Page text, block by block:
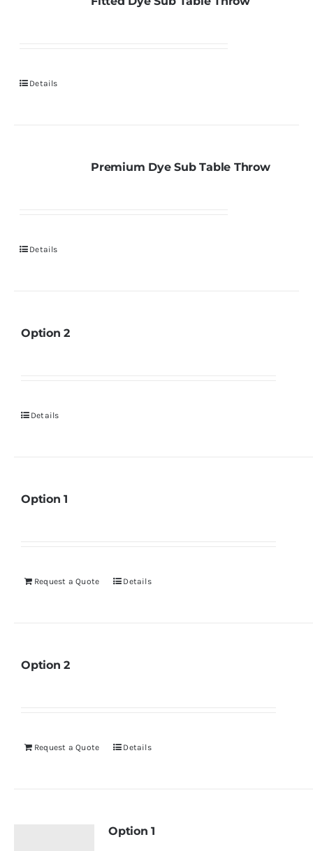
Details
Premium Dye Sub Table Throw
Details
Option 2
Details
Option 1
Request a Quote Details
Option 2
Request a Quote Details
Option 1